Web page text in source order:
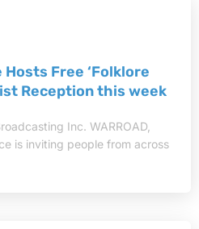
Free ‘Folklore
Reception this week
Inc. WARROAD,
is inviting people from across